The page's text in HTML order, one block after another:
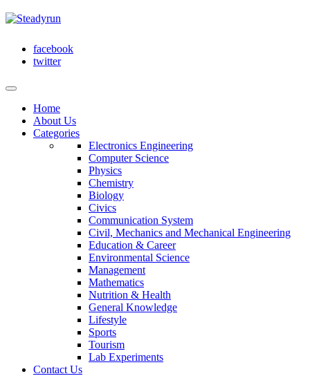
facebook
twitter
Home
About Us
Categories
Electronics Engineering
Computer Science
Physics
Chemistry
Biology
Civics
Communication System
Civil, Mechanics and Mechanical Engineering
Education & Career
Environmental Science
Management
Mathematics
Nutrition & Health
General Knowledge
Lifestyle
Sports
Tourism
Lab Experiments
Contact Us